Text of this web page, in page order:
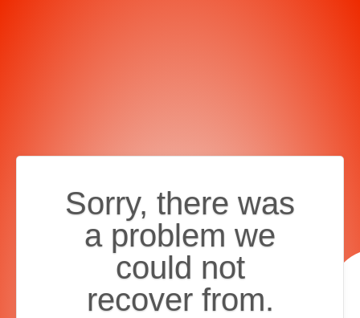
Sorry, there was
a problem we
could not
recover from.